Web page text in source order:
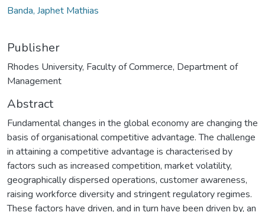
Banda, Japhet Mathias
Publisher
Rhodes University, Faculty of Commerce, Department of
Management
Abstract
Fundamental changes in the global economy are changing the
basis of organisational competitive advantage. The challenge
in attaining a competitive advantage is characterised by
factors such as increased competition, market volatility,
geographically dispersed operations, customer awareness,
raising workforce diversity and stringent regulatory regimes.
These factors have driven, and in turn have been driven by, an